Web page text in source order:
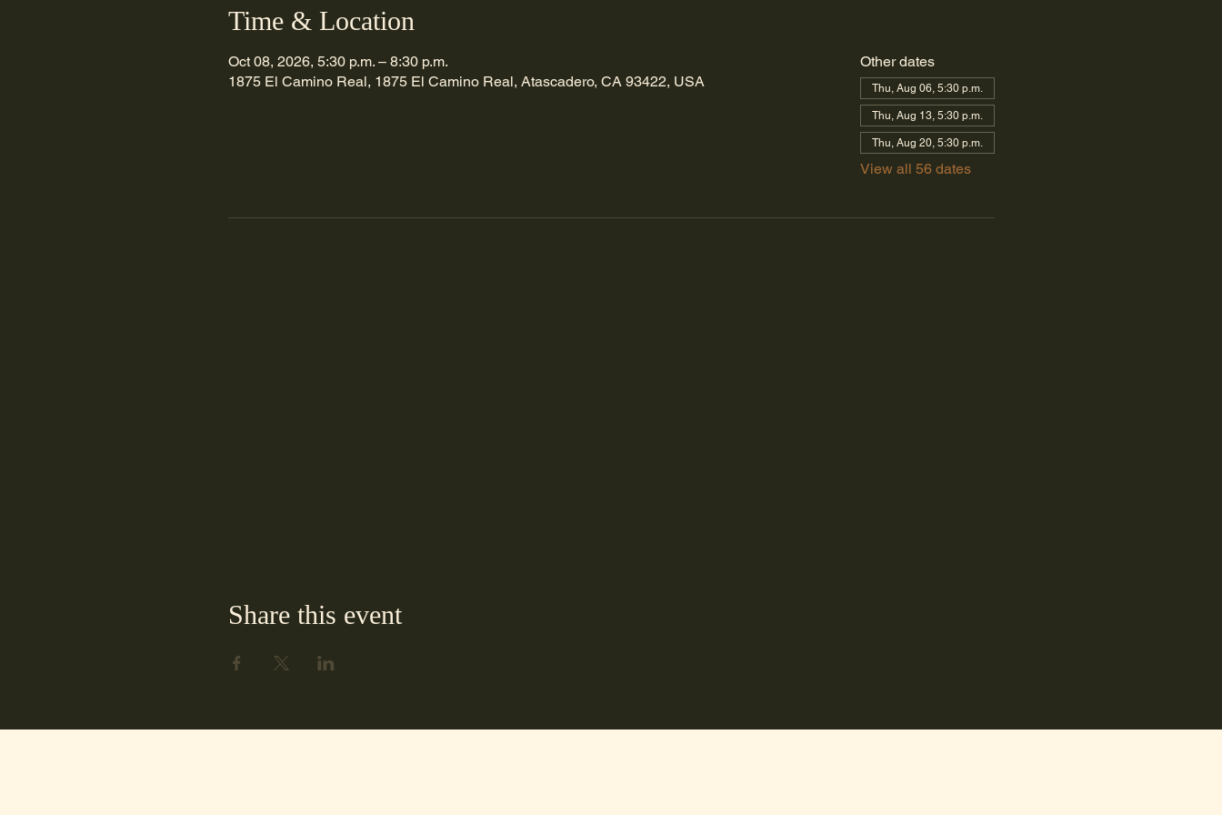
Time & Location
Oct 08, 2026, 5:30 p.m. – 8:30 p.m.
1875 El Camino Real, 1875 El Camino Real, Atascadero, CA 93422, USA
Other dates
Thu, Aug 06, 5:30 p.m.
Thu, Aug 13, 5:30 p.m.
Thu, Aug 20, 5:30 p.m.
View all 56 dates
Share this event